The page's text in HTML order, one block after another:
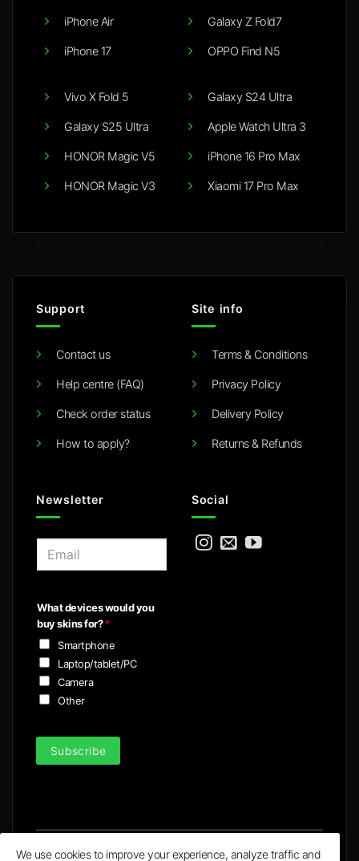
iPhone Air
iPhone 17
Galaxy Z Fold7
OPPO Find N5
Vivo X Fold 5
Galaxy S25 Ultra
HONOR Magic V5
HONOR Magic V3
Galaxy S24 Ultra
Apple Watch Ultra 3
iPhone 16 Pro Max
Xiaomi 17 Pro Max
Support
Contact us
Help centre (FAQ)
Check order status
How to apply?
Site info
Terms & Conditions
Privacy Policy
Delivery Policy
Returns & Refunds
Newsletter
l
*
What devices would you
buy skins for?*
Smartphone
Laptop/tablet/PC
Camera
Other
Subscribe
Social
We use cookies to improve your experience, analyze traffic and